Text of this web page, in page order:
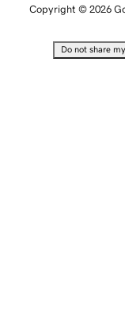
Copyright © 2026
Do not share